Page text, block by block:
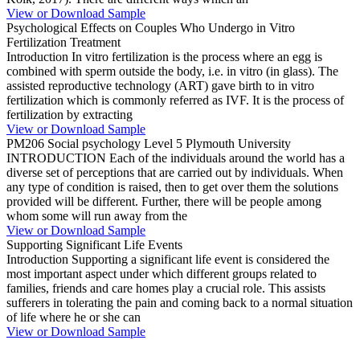
View or Download Sample
Psychological Effects on Couples Who Undergo in Vitro
Fertilization Treatment
Introduction In vitro fertilization is the process where an egg is
combined with sperm outside the body, i.e. in vitro (in glass). The
assisted reproductive technology (ART) gave birth to in vitro
fertilization which is commonly referred as IVF. It is the process of
fertilization by extracting
View or Download Sample
PM206 Social psychology Level 5 Plymouth University
INTRODUCTION Each of the individuals around the world has a
diverse set of perceptions that are carried out by individuals. When
any type of condition is raised, then to get over them the solutions
provided will be different. Further, there will be people among
whom some will run away from the
View or Download Sample
Supporting Significant Life Events
Introduction Supporting a significant life event is considered the
most important aspect under which different groups related to
families, friends and care homes play a crucial role. This assists
sufferers in tolerating the pain and coming back to a normal situation
of life where he or she can
View or Download Sample